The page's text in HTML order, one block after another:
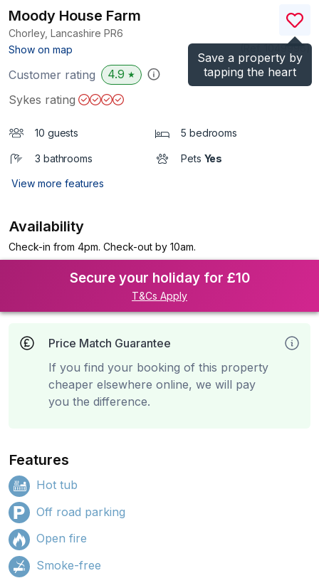
Save a property by
tapping the heart
Moody House Farm
Chorley, Lancashire PR6
Show on map
)
Customer rating 4.9 ★
Sykes rating
10 guests 5 bedrooms
3 bathrooms Pets Yes
View more features
Availability
Check-in from 4pm. Check-out by 10am.
Secure your holiday for £10
T&Cs Apply
Price Match Guarantee
If you find your booking of this property
cheaper elsewhere online, we will pay
you the difference.
Features
Hot tub
Off road parking
Open fire
Smoke-free